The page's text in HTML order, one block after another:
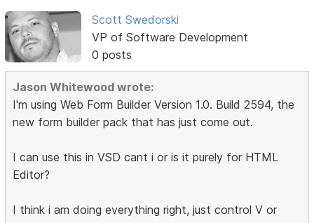
Scott Swedorski
VP of Software Development
0 posts
Jason Whitewood wrote:
I'm using Web Form Builder Version 1.0. Build 2594, the
new form builder pack that has just come out.
I can use this in VSD cant i or is it purely for HTML
Editor?
I think i am doing everything right, just control V or